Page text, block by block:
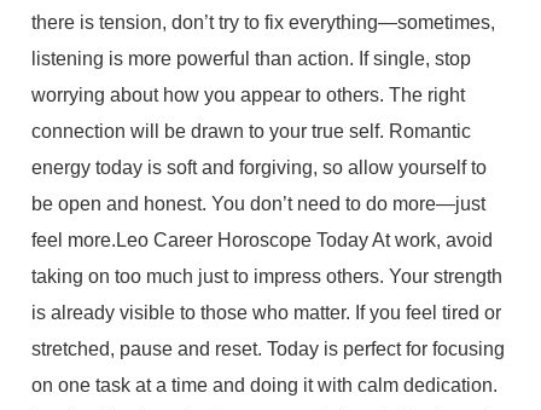
there is tension, don’t try to fix everything—sometimes,
listening is more powerful than action. If single, stop
worrying about how you appear to others. The right
connection will be drawn to your true self. Romantic
energy today is soft and forgiving, so allow yourself to
be open and honest. You don’t need to do more—just
feel more.Leo Career Horoscope Today At work, avoid
taking on too much just to impress others. Your strength
is already visible to those who matter. If you feel tired or
stretched, pause and reset. Today is perfect for focusing
on one task at a time and doing it with calm dedication.